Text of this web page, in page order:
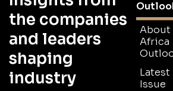
the companies
and leaders
shaping
industry
About
Africa
Latest
Issue